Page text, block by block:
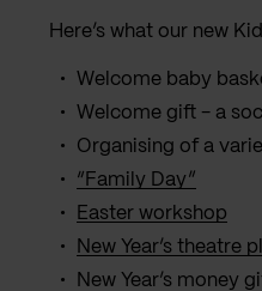
Here’s what our new
Welcome baby
Welcome gift - a
Organising of a
“Family Day”
Easter workshop
New Year’s theatre
New Year’s money